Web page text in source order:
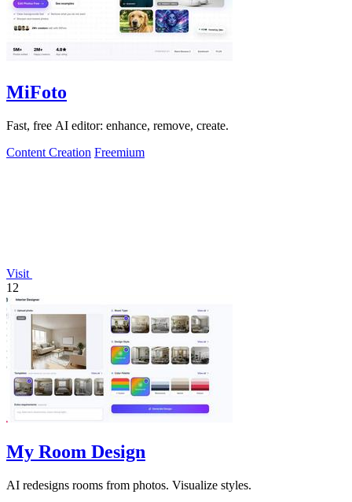
MiFoto
Fast, free AI editor: enhance, remove, create.
Content Creation Freemium
Visit
12
My Room Design
AI redesigns rooms from photos. Visualize styles.